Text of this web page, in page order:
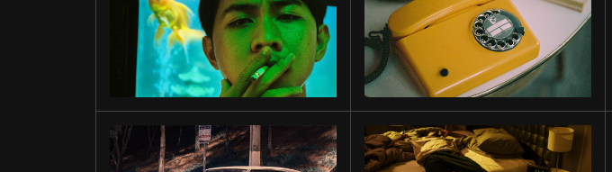
LIU’S
EXOPRES
WAIT FOR ME